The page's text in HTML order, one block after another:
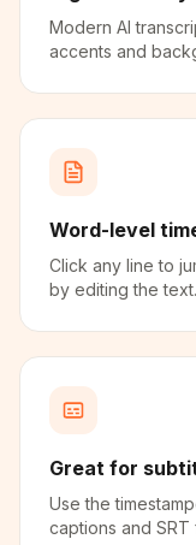
Modern AI
accents and
Word-level
Click any line to
by editing the text.
Great for
Use the
captions and SRT